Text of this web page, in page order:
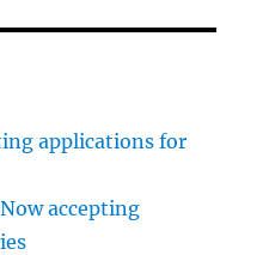
applications for
Now accepting